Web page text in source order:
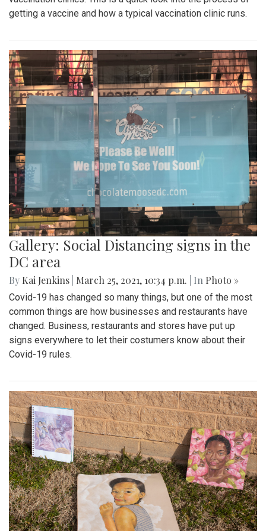
getting a vaccine and how a typical vaccination clinic runs.
Gallery: Social Distancing signs in the
DC area
By Kai Jenkins March 25, 2021, 10:34 p.m. | In Photo »
Covid-19 has changed so many things, but one of the most
common things are how businesses and restaurants have
changed. Business, restaurants and stores have put up
signs everywhere to let their costumers know about their
Covid-19 rules.